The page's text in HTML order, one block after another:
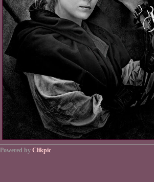
Powered by Clikpic